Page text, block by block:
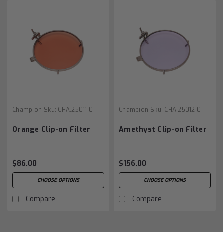
Champion Sku: CHA.25011.0
Orange Clip-on Filter
$86.00
CHOOSE OPTIONS
Compare
Champion Sku: CHA.25012.0
Amethyst Clip-on Filter
$156.00
CHOOSE OPTIONS
Compare